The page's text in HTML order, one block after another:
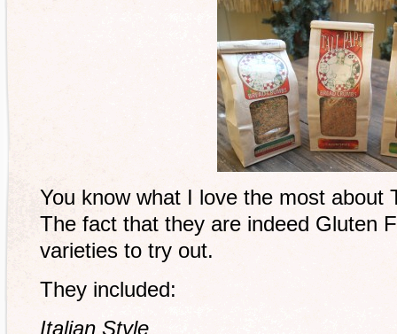
You know what I love the most about
The fact that they are indeed Gluten
varieties to try out.
They included:
Italian Style